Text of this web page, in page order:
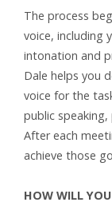
The process
voice, including
intonation and
Dale helps you
voice for the
public
After each
achieve those
HOW WILL